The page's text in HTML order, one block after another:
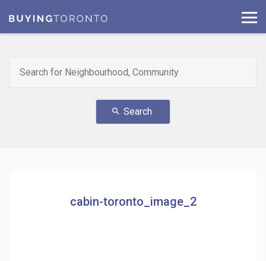
search Search
cabin-toronto_image_2